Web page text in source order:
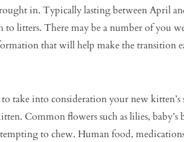
in. Typically lasting between April
to litters. There may be a number of you
that will help make the transition
take into consideration your new
Common flowers such as lilies, baby’s
to chew. Human food,